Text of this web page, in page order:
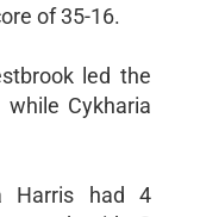
of 35-16.
led the
Cykharia
Harris had 4